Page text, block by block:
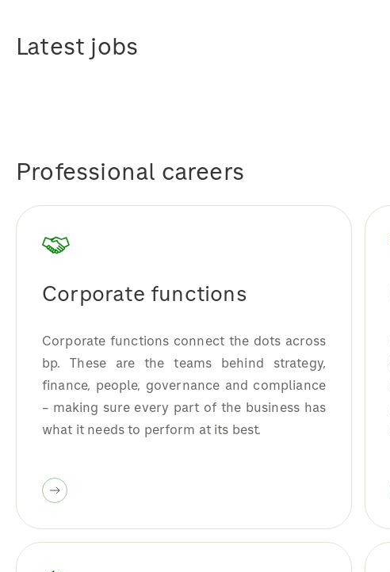
Latest jobs
Professional careers
Corporate functions
Corporate functions connect the dots across
bp. These are the teams behind strategy,
finance, people, governance and compliance
– making sure every part of the business has
what it needs to perform at its best.